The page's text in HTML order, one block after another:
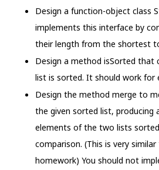
Design a function-object class
implements this interface by
their length from the shortest
Design a method isSorted that
list is sorted. It should work for
Design the method merge to
the given sorted list, producing
elements of the two lists
comparison. (This is very
homework) You should not